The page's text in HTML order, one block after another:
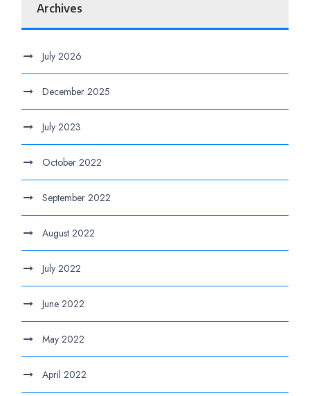
Archives
July 2026
December 2025
July 2023
October 2022
September 2022
August 2022
July 2022
June 2022
May 2022
April 2022